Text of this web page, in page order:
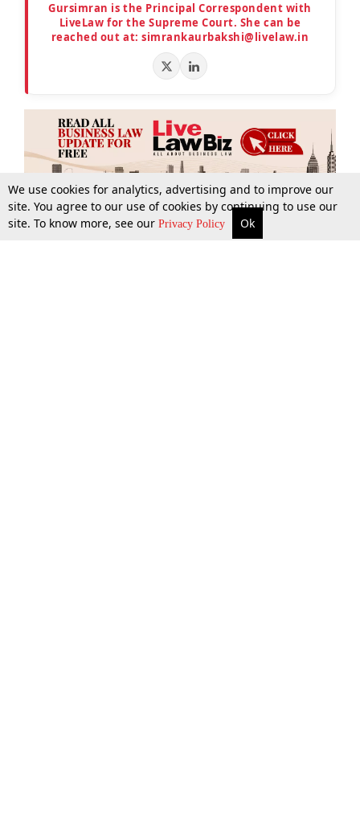
More Top Stories Supreme Court Search
Gursimran is the Principal Correspondent with
LiveLaw for the Supreme Court. She can be
reached out at: simrankaurbakshi@livelaw.in
We use cookies for analytics, advertising and to improve our
site. You agree to our use of cookies by continuing to use our
site. To know more, see our Privacy Policy Ok